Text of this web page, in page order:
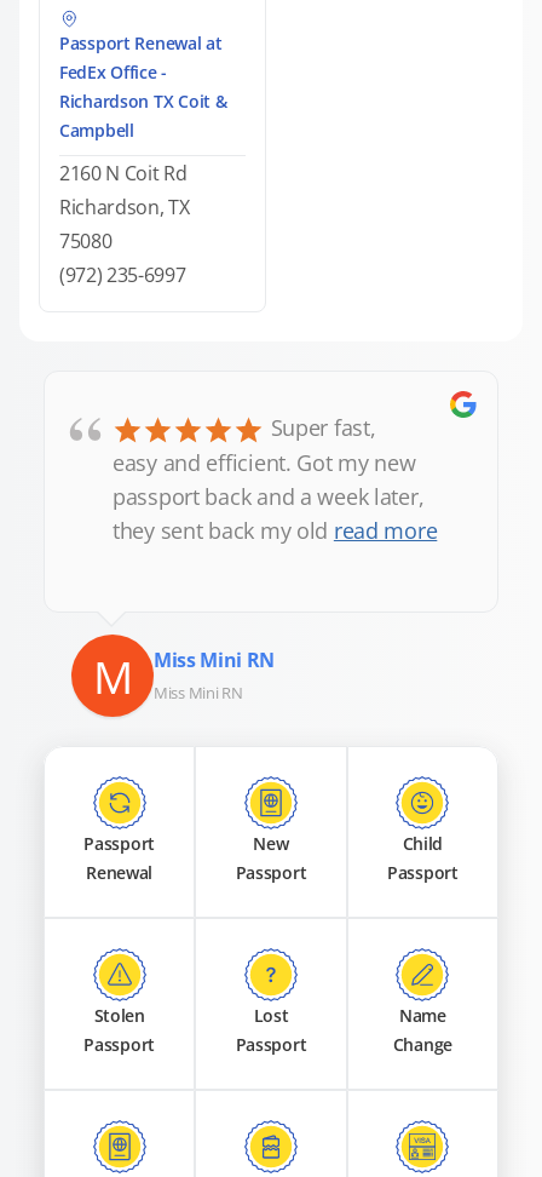
Passport Renewal at
FedEx Office -
Richardson TX Coit &
Campbell
2160 N Coit Rd
Richardson, TX
75080
(972) 235-6997
“
Super fast,
easy and efficient. Got my new
passport back and a week later,
they sent back my old read more
M Miss Mini RN
Miss Mini RN
Passport
Renewal
New
Passport
Child
Passport
Stolen
Passport
Lost
Passport
Name
Change